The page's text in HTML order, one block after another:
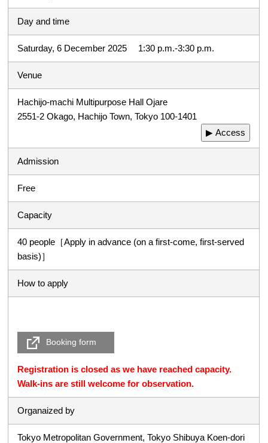
Day and time
Saturday, 6 December 2025 1:30 p.m.-3:30 p.m.
Venue
Hachijo-machi Multipurpose Hall Ojare
2551-2 Okago, Hachijo Town, Tokyo 100-1401
▶ Access
Admission
Free
Capacity
40 people［Apply in advance (on a first-come, first-served
basis)］
How to apply
Booking form
Registration is closed as we have reached capacity.
Walk-ins are still welcome for observation.
Organaized by
Tokyo Metropolitan Government, Tokyo Shibuya Koen-dori